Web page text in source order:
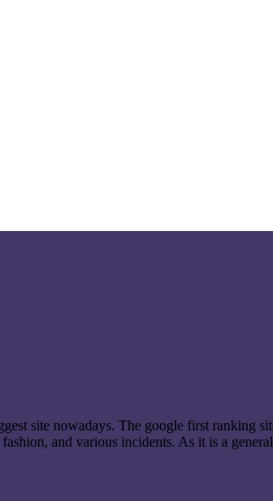
site nowadays. The google first ranking
and various incidents. As it is a